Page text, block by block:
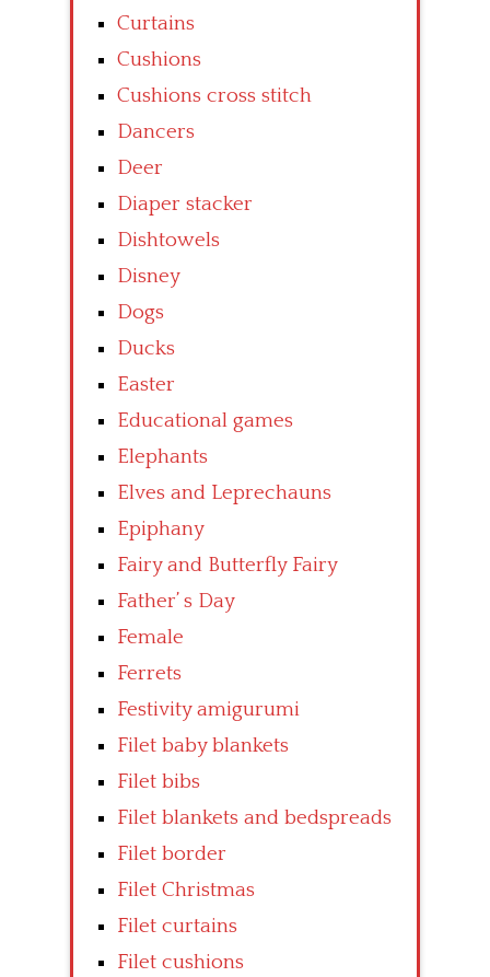
Curtains
Cushions
Cushions cross stitch
Dancers
Deer
Diaper stacker
Dishtowels
Disney
Dogs
Ducks
Easter
Educational games
Elephants
Elves and Leprechauns
Epiphany
Fairy and Butterfly Fairy
Father’ s Day
Female
Ferrets
Festivity amigurumi
Filet baby blankets
Filet bibs
Filet blankets and bedspreads
Filet border
Filet Christmas
Filet curtains
Filet cushions